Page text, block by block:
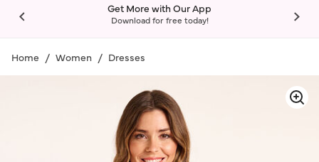
Get More with Our App
Download for free today!
Home Women Dresses